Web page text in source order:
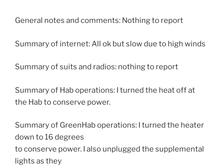
General notes and comments: Nothing to report
Summary of internet: All ok but slow due to high winds
Summary of suits and radios: nothing to report
Summary of Hab operations: I turned the heat off at
the Hab to conserve power.
Summary of GreenHab operations: I turned the heater
down to 16 degrees
to conserve power. I also unplugged the supplemental
lights as they